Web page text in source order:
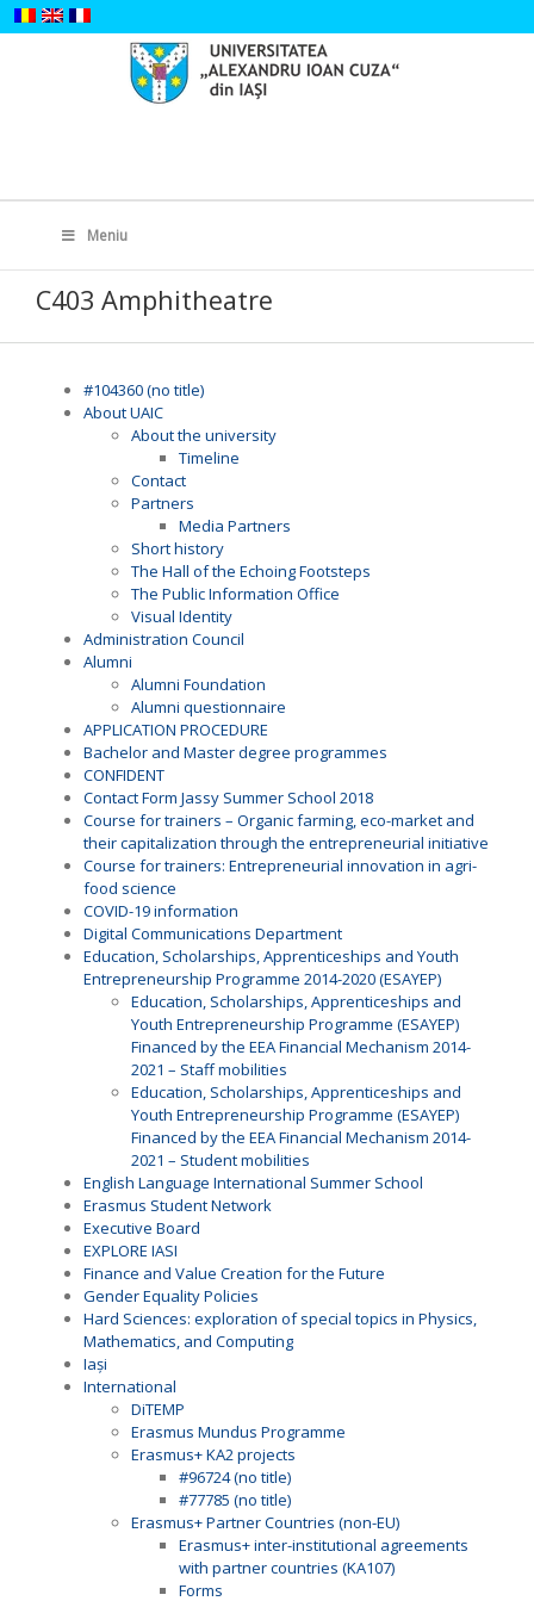
Skip
to
for:
Meniu
C403 Amphitheatre
#104360 (no title)
About UAIC
About the university
Timeline
Contact
Partners
Media Partners
Short history
The Hall of the Echoing Footsteps
The Public Information Office
Visual Identity
Administration Council
Alumni
Alumni Foundation
Alumni questionnaire
APPLICATION PROCEDURE
Bachelor and Master degree programmes
CONFIDENT
Contact Form Jassy Summer School 2018
Course for trainers – Organic farming, eco-market and
their capitalization through the entrepreneurial initiative
Course for trainers: Entrepreneurial innovation in agri-
food science
COVID-19 information
Digital Communications Department
Education, Scholarships, Apprenticeships and Youth
Entrepreneurship Programme 2014-2020 (ESAYEP)
Education, Scholarships, Apprenticeships and
Youth Entrepreneurship Programme (ESAYEP)
Financed by the EEA Financial Mechanism 2014-
2021 – Staff mobilities
Education, Scholarships, Apprenticeships and
Youth Entrepreneurship Programme (ESAYEP)
Financed by the EEA Financial Mechanism 2014-
2021 – Student mobilities
English Language International Summer School
Erasmus Student Network
Executive Board
EXPLORE IASI
Finance and Value Creation for the Future
Gender Equality Policies
Hard Sciences: exploration of special topics in Physics,
Mathematics, and Computing
Iași
International
DiTEMP
Erasmus Mundus Programme
Erasmus+ KA2 projects
#96724 (no title)
#77785 (no title)
Erasmus+ Partner Countries (non-EU)
Erasmus+ inter-institutional agreements
with partner countries (KA107)
Forms